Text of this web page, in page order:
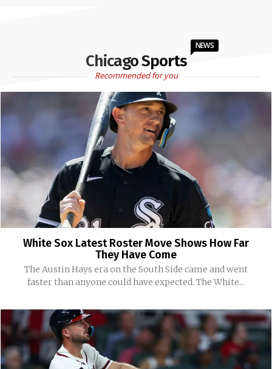
Chicago Sports
NEWS
Recommended for you
White Sox Latest Roster Move Shows How Far
They Have Come
The Austin Hays era on the South Side came and went
faster than anyone could have expected. The White...